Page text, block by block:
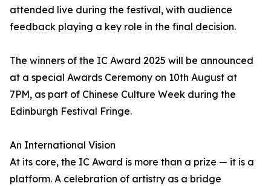
attended live during the festival, with audience
feedback playing a key role in the final decision.
The winners of the IC Award 2025 will be announced
at a special Awards Ceremony on 10th August at
7PM, as part of Chinese Culture Week during the
Edinburgh Festival Fringe.
An International Vision
At its core, the IC Award is more than a prize — it is a
platform. A celebration of artistry as a bridge